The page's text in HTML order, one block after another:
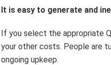
It is easy to generate and
If you select the appropriate
your other costs. People are
ongoing upkeep.